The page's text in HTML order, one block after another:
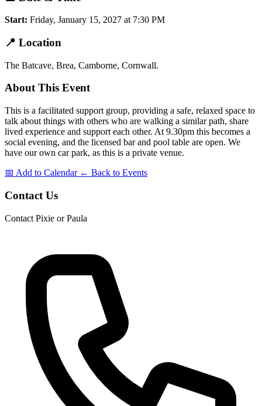
Start: Friday, January 15, 2027 at 7:30 PM
📍 Location
The Batcave, Brea, Camborne, Cornwall.
About This Event
This is a facilitated support group, providing a safe, relaxed space to
talk about things with others who are walking a similar path, share
lived experience and support each other. At 9.30pm this becomes a
social evening, and the licensed bar and pool table are open. We
have our own car park, as this is a private venue.
📅 Add to Calendar ← Back to Events
Contact Us
Contact Pixie or Paula